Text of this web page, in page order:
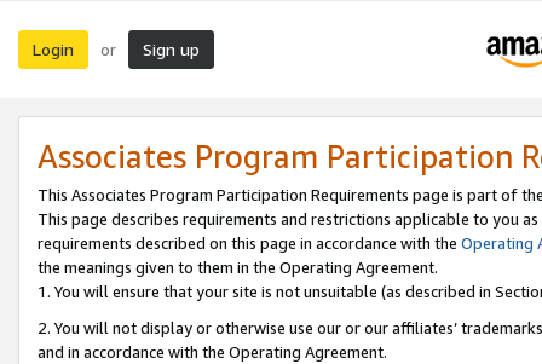
Login or Sign up
Associates Program Participation
This Associates Program Participation Requirements page is part of
This page describes requirements and restrictions applicable to you
requirements described on this page in accordance with the Operating
the meanings given to them in the Operating Agreement.
1. You will ensure that your site is not unsuitable (as described in
2. You will not display or otherwise use our or our affiliates’
and in accordance with the Operating Agreement.